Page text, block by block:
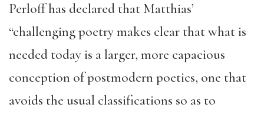
Perloff has declared that Matthias’
“challenging poetry makes clear that what is
needed today is a larger, more capacious
conception of postmodern poetics, one that
avoids the usual classifications so as to